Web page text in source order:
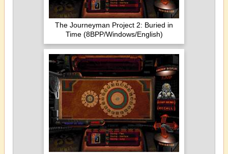
The Journeyman Project 2: Buried in
Time (8BPP/Windows/English)